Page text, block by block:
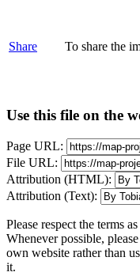
Share To share the
Use this file on the
Page URL:
File URL:
Attribution (HTML):
Attribution (Text):
Please respect the terms
Whenever possible,
own website rather than
it.